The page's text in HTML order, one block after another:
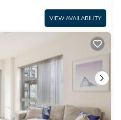
VIEW AVAILABILITY